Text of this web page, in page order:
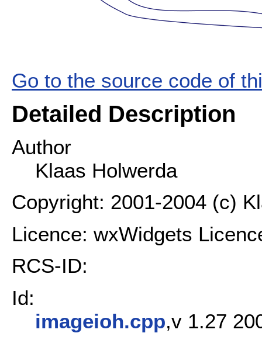
Go to the source code of
Detailed Description
Author
Klaas Holwerda
Copyright: 2001-2004 (c)
Licence: wxWidgets
RCS-ID:
Id:
imageioh.cpp,v 1.27